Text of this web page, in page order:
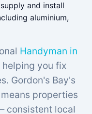
and install
aluminium,
Handyman in
helping you fix
Gordon's Bay's
properties
consistent local